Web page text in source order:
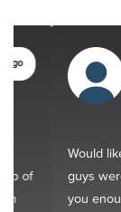
Would like to
guys were
you enough